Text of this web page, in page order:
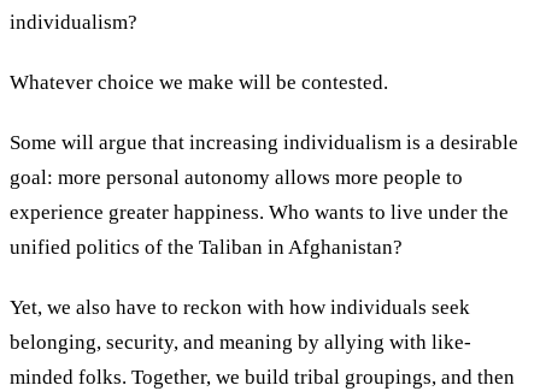
individualism?
Whatever choice we make will be contested.
Some will argue that increasing individualism is a desirable
goal: more personal autonomy allows more people to
experience greater happiness. Who wants to live under the
unified politics of the Taliban in Afghanistan?
Yet, we also have to reckon with how individuals seek
belonging, security, and meaning by allying with like-
minded folks. Together, we build tribal groupings, and then